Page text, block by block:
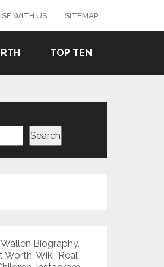
WITH US SITEMAP
TOP TEN
Search
Biography,
Worth, Wiki, Real